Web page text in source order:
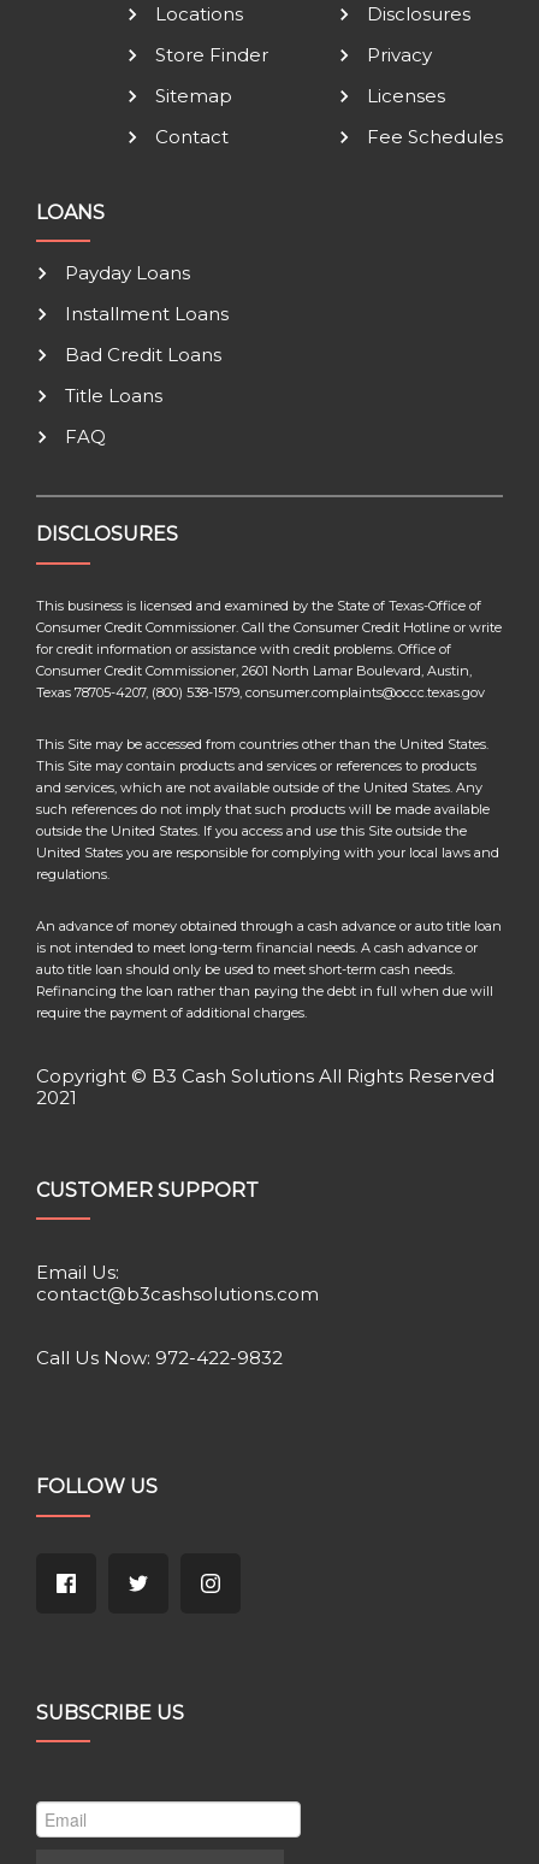
Locations
Store Finder
Sitemap
Contact
Disclosures
Privacy
Licenses
Fee Schedules
LOANS
Payday Loans
Installment Loans
Bad Credit Loans
Title Loans
FAQ
DISCLOSURES
This business is licensed and examined by the State of Texas-Office of
Consumer Credit Commissioner. Call the Consumer Credit Hotline or write
for credit information or assistance with credit problems. Office of
Consumer Credit Commissioner, 2601 North Lamar Boulevard, Austin,
Texas 78705-4207, (800) 538-1579, consumer.complaints@occc.texas.gov
This Site may be accessed from countries other than the United States.
This Site may contain products and services or references to products
and services, which are not available outside of the United States. Any
such references do not imply that such products will be made available
outside the United States. If you access and use this Site outside the
United States you are responsible for complying with your local laws and
regulations.
An advance of money obtained through a cash advance or auto title loan
is not intended to meet long-term financial needs. A cash advance or
auto title loan should only be used to meet short-term cash needs.
Refinancing the loan rather than paying the debt in full when due will
require the payment of additional charges.
Copyright © B3 Cash Solutions All Rights Reserved
2021
CUSTOMER SUPPORT
Email Us:
contact@b3cashsolutions.com
Call Us Now: 972-422-9832
FOLLOW US
SUBSCRIBE US